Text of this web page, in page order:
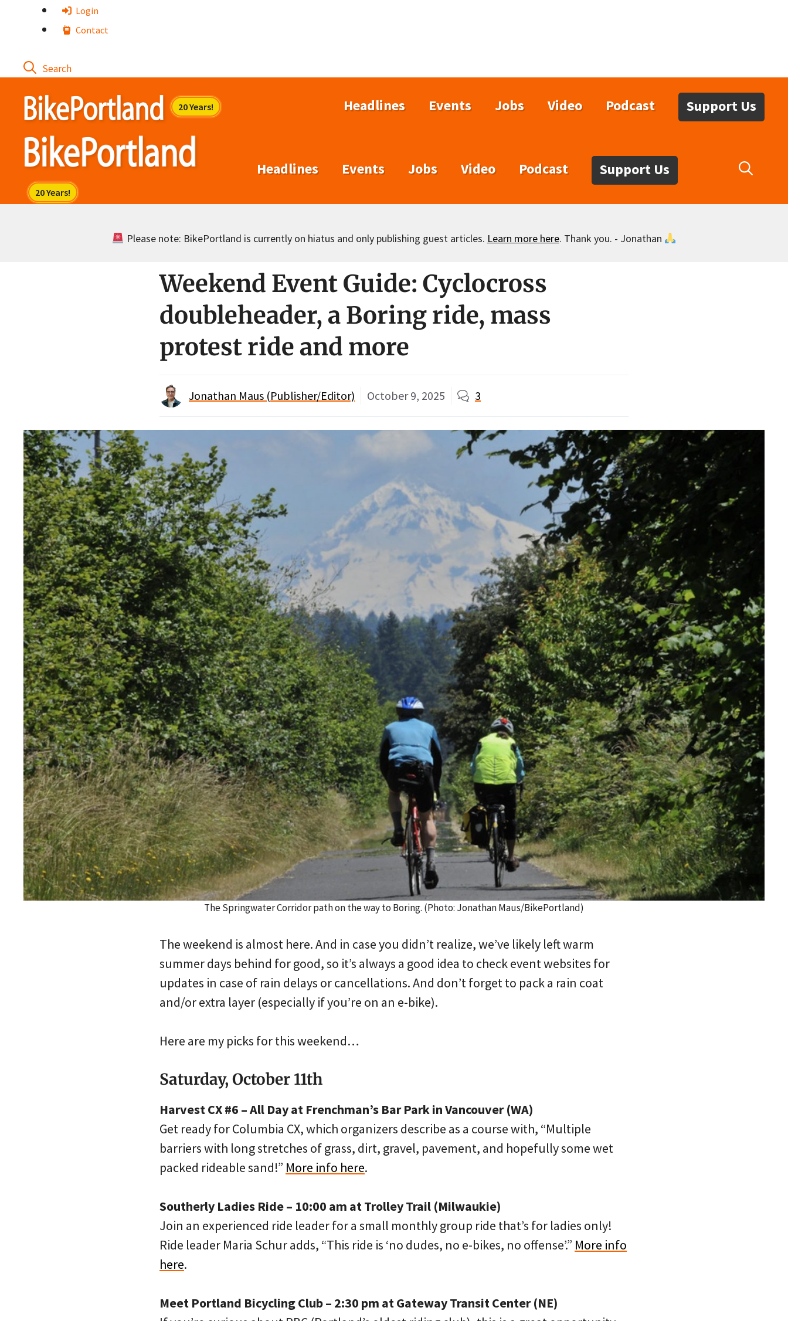
Login
Contact
Headlines Events Jobs Video Podcast Support Us
Headlines Events Jobs Video Podcast Support Us
Please note: BikePortland is currently on hiatus and only publishing guest articles. Learn more here. Thank you. - Jonathan
Weekend Event Guide: Cyclocross
doubleheader, a Boring ride, mass
protest ride and more
Jonathan Maus (Publisher/Editor) October 9, 2025 3
The Springwater Corridor path on the way to Boring. (Photo: Jonathan Maus/BikePortland)
The weekend is almost here. And in case you didn’t realize, we’ve likely left warm
summer days behind for good, so it’s always a good idea to check event websites for
updates in case of rain delays or cancellations. And don’t forget to pack a rain coat
and/or extra layer (especially if you’re on an e-bike).
Here are my picks for this weekend…
Saturday, October 11th
Harvest CX #6 – All Day at Frenchman’s Bar Park in Vancouver (WA)
Get ready for Columbia CX, which organizers describe as a course with, “Multiple
barriers with long stretches of grass, dirt, gravel, pavement, and hopefully some wet
packed rideable sand!” More info here.
Southerly Ladies Ride – 10:00 am at Trolley Trail (Milwaukie)
Join an experienced ride leader for a small monthly group ride that’s for ladies only!
Ride leader Maria Schur adds, “This ride is ‘no dudes, no e-bikes, no offense’.” More info
here.
Meet Portland Bicycling Club – 2:30 pm at Gateway Transit Center (NE)